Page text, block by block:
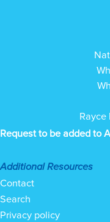
Request to be added to
Additional Resources
Contact
Search
Privacy policy